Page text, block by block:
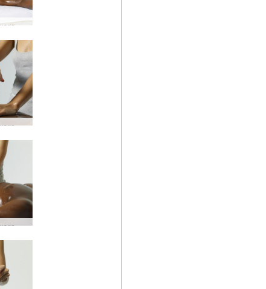
Lingam worship #8
Lingam worship #5
Lingam worship #48